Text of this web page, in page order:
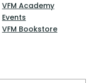
VFM Academy
Events
VFM Bookstore